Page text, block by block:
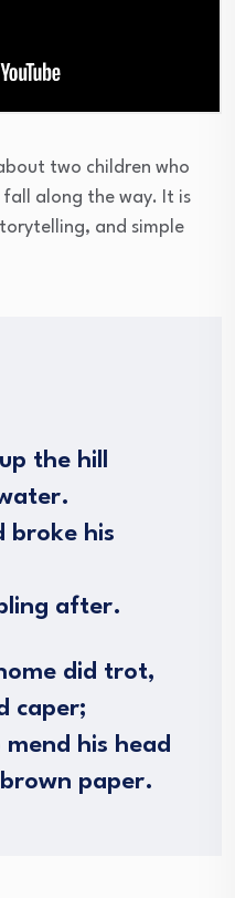
two children who
along the way. It is
and simple
the hill
broke his
after.
did trot,
caper;
his head
paper.